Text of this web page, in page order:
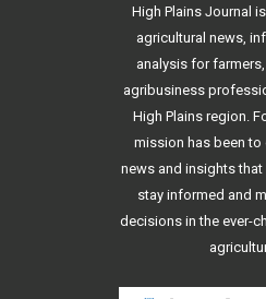
High Plains Journal
agricultural news,
analysis for
agribusiness
High Plains region.
mission has been to
news and insights that
stay informed and
decisions in the ever-